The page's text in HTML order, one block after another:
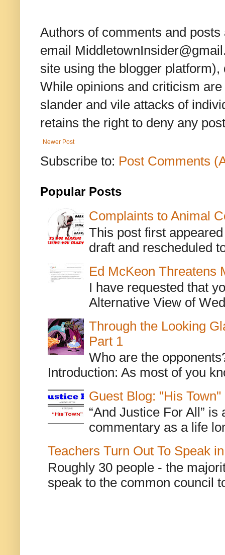
Authors of comments and
email
site using the blogger
While opinions and criticism
slander and vile attacks of
retains the right to deny any
Newer Post
Subscribe to: Post Comments
Popular Posts
Complaints to Animal
This post first
draft and rescheduled
Ed McKeon Threatens
I have requested that
Alternative View of
Through the Looking
Part 1
Who are the
Introduction: As most of you
Guest Blog: "His Town"
“And Justice For All”
commentary as a life
Teachers Turn Out To Speak
Roughly 30 people - the
speak to the common council